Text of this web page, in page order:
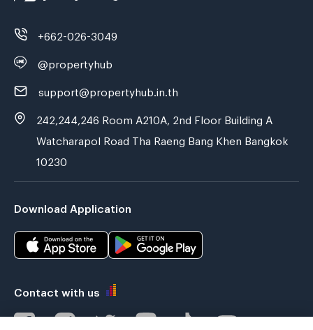
+662-026-3049
@propertyhub
support@propertyhub.in.th
242,244,246 Room A210A, 2nd Floor Building A
Watcharapol Road Tha Raeng Bang Khen Bangkok
10230
Download Application
Contact with us